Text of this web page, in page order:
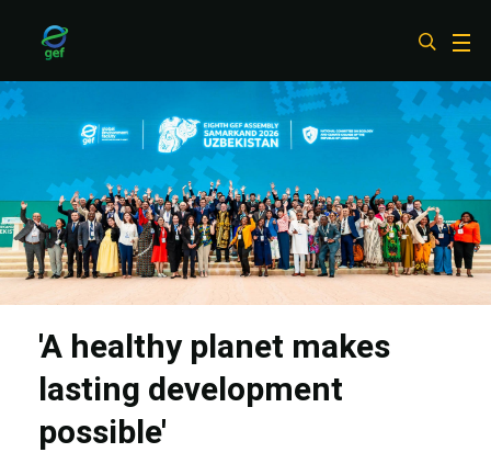
content
'A healthy planet makes
lasting development
possible'